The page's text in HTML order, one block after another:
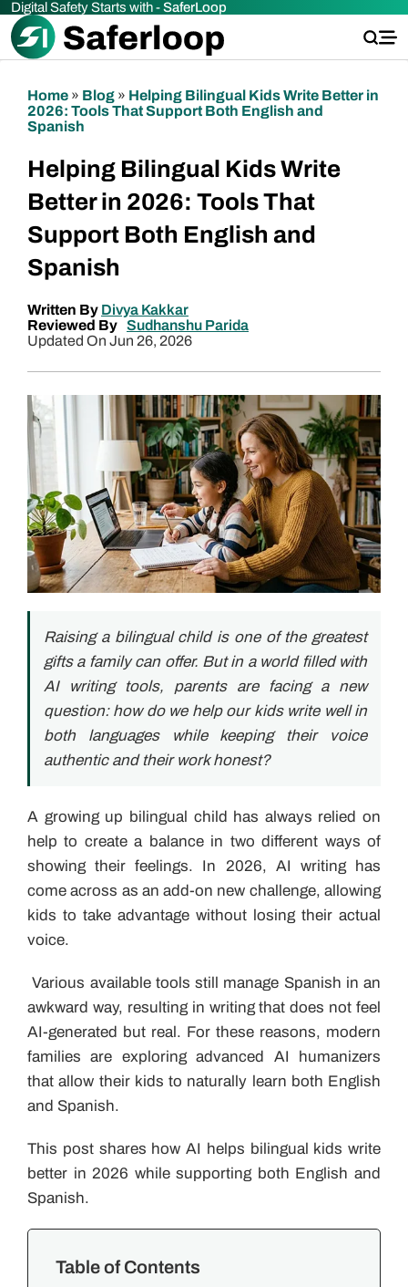
Digital Safety Starts with -SaferLoop
Home » Blog » Helping Bilingual Kids Write Better in
2026: Tools That Support Both English and
Spanish
Helping Bilingual Kids Write
Better in 2026: Tools That
Support Both English and
Spanish
Written By Divya Kakkar
Reviewed By Sudhanshu Parida
Updated On Jun 26, 2026
Raising a bilingual child is one of the greatest
gifts a family can offer. But in a world filled with
AI writing tools, parents are facing a new
question: how do we help our kids write well in
both languages while keeping their voice
authentic and their work honest?
A growing up bilingual child has always relied on
help to create a balance in two different ways of
showing their feelings. In 2026, AI writing has
come across as an add-on new challenge, allowing
kids to take advantage without losing their actual
voice.
Various available tools still manage Spanish in an
awkward way, resulting in writing that does not feel
AI-generated but real. For these reasons, modern
families are exploring advanced AI humanizers
that allow their kids to naturally learn both English
and Spanish.
This post shares how AI helps bilingual kids write
better in 2026 while supporting both English and
Spanish.
Table of Contents